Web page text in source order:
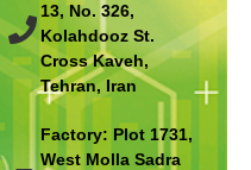
13, No. 326,
Kolahdooz St.
Cross Kaveh,
Tehran, Iran
Factory: Plot 1731,
West Molla Sadra